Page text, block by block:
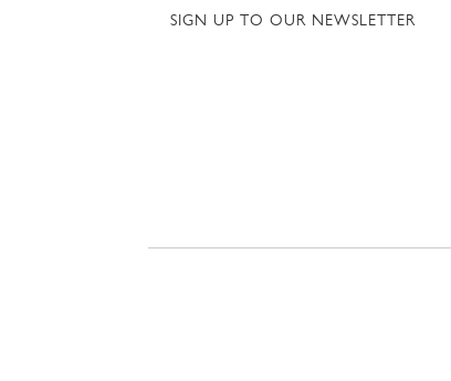
SIGN UP TO OUR NEWSLETTER